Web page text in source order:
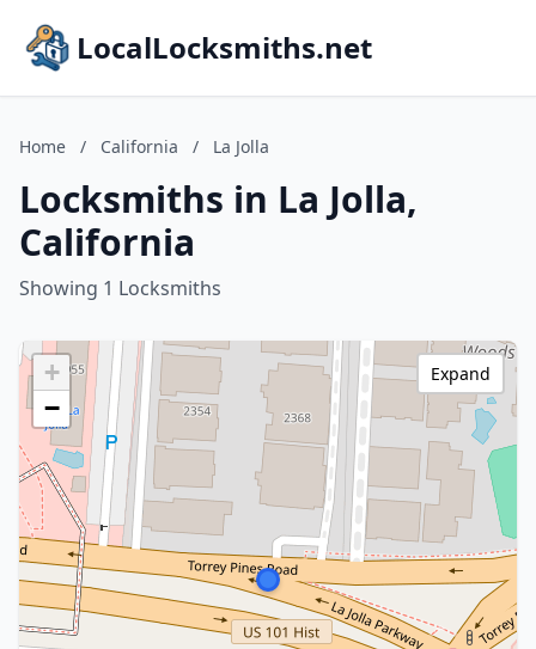
LocalLocksmiths.net
Home / California / La Jolla
Locksmiths in La Jolla,
California
Showing 1 Locksmiths
+
−
Expand